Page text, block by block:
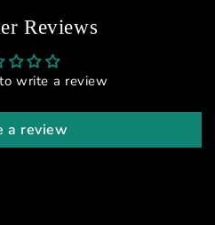
Reviews
write a review
a review